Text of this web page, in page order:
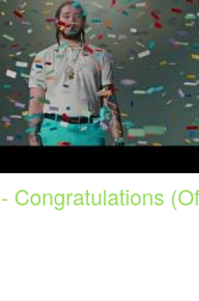
Congratulations